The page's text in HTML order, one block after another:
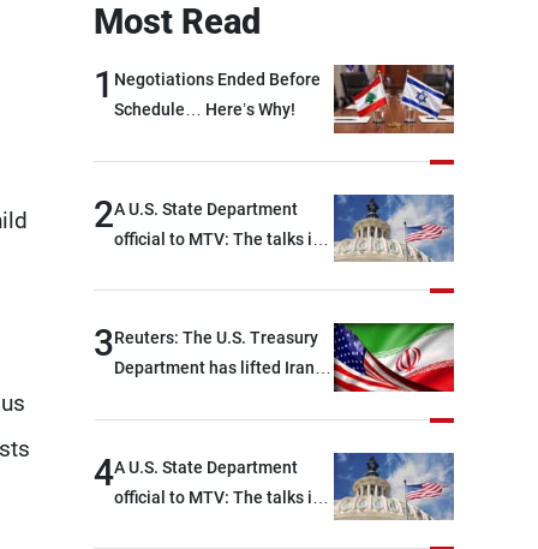
Most Read
1 Negotiations Ended Before
Schedule… Here’s Why!
2A U.S. State Department
official to MTV: The talks in
and were highly productive,
while technical teams also
key details related to the
trilateral framework
3Reuters: The U.S. Treasury
Department has lifted Iran-
4A U.S. State Department
official to MTV: The talks in